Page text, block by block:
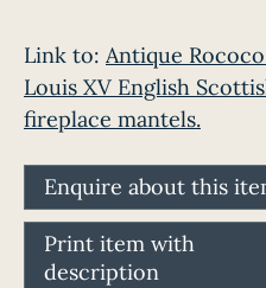
Link to: Antique
Louis XV English
fireplace mantels.
Enquire about this
Print item with
description